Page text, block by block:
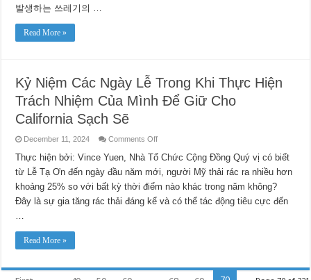
노
력
하
면
말
시
를
기
세
발생하는 쓰레기의 …
Read More »
Kỷ Niệm Các Ngày Lễ Trong Khi Thực Hiện
Trách Nhiệm Của Mình Để Giữ Cho
California Sạch Sẽ
December 11, 2024 Comments Offon
Niệm
Các
Ngày
Trong
Khi
Thực
Cho
Thực hiện bởi: Vince Yuen, Nhà Tổ Chức Cộng Đồng Quý vị có biết
từ Lễ Tạ Ơn đến ngày đầu năm mới, người Mỹ thải rác ra nhiều hơn
khoảng 25% so với bất kỳ thời điểm nào khác trong năm không?
Đây là sự gia tăng rác thải đáng kể và có thể tác động tiêu cực đến
…
Read More »